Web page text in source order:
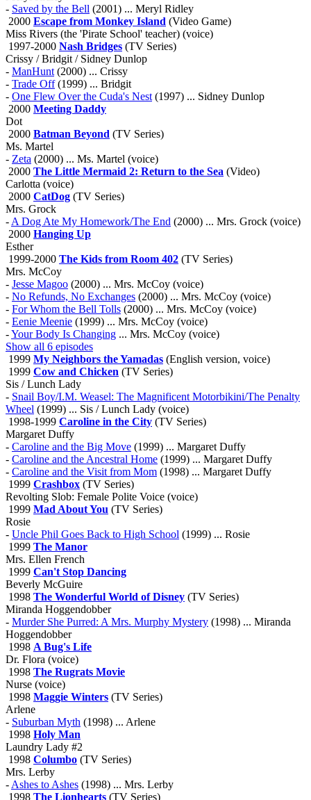
- Saved by the Bell (2001) ... Meryl Ridley
2000 Escape from Monkey Island (Video Game)
Miss Rivers (the 'Pirate School' teacher) (voice)
1997-2000 Nash Bridges (TV Series)
Crissy / Bridgit / Sidney Dunlop
- ManHunt(2000) ... Crissy
- Trade Off(1999) ... Bridgit
- One Flew Over the Cuda's Nest(1997) ... Sidney Dunlop
2000 Meeting Daddy
Dot
2000 Batman Beyond (TV Series)
Ms. Martel
- Zeta (2000) ... Ms. Martel (voice)
2000 The Little Mermaid 2: Return to the Sea (Video)
Carlotta (voice)
2000 CatDog (TV Series)
Mrs. Grock
-A Dog Ate My Homework/The End (2000) ... Mrs. Grock (voice)
2000 Hanging Up
Esther
1999-2000 The Kids from Room 402 (TV Series)
Mrs. McCoy
- Jesse Magoo (2000) ... Mrs. McCoy (voice)
- No Refunds, No Exchanges (2000) ... Mrs. McCoy (voice)
- For Whom the Bell Tolls (2000) ... Mrs. McCoy (voice)
- Eenie Meenie (1999) ... Mrs. McCoy (voice)
-Your Body Is Changing ... Mrs. McCoy (voice)
Show all 6 episodes
1999 My Neighbors the Yamadas (English version, voice)
1999 Cow and Chicken (TV Series)
Sis / Lunch Lady
- Snail Boy/I.M. Weasel: The Magnificent Motorbikini/The Penalty
Wheel (1999) ... Sis / Lunch Lady (voice)
1998-1999 Caroline in the City (TV Series)
Margaret Duffy
- Caroline and the Big Move (1999) ... Margaret Duffy
- Caroline and the Ancestral Home (1999) ... Margaret Duffy
- Caroline and the Visit from Mom (1998) ... Margaret Duffy
1999 Crashbox (TV Series)
Revolting Slob: Female Polite Voice (voice)
1999 Mad About You (TV Series)
Rosie
- Uncle Phil Goes Back to High School (1999) ... Rosie
1999 The Manor
Mrs. Ellen French
1999 Can't Stop Dancing
Beverly McGuire
1998 The Wonderful World of Disney (TV Series)
Miranda Hoggendobber
- Murder She Purred: A Mrs. Murphy Mystery (1998) ... Miranda
Hoggendobber
1998 A Bug's Life
Dr. Flora (voice)
1998 The Rugrats Movie
Nurse (voice)
1998 Maggie Winters (TV Series)
Arlene
- Suburban Myth (1998) ... Arlene
1998 Holy Man
Laundry Lady #2
1998 Columbo (TV Series)
Mrs. Lerby
-Ashes to Ashes (1998) ... Mrs. Lerby
1998 The Lionhearts (TV Series)